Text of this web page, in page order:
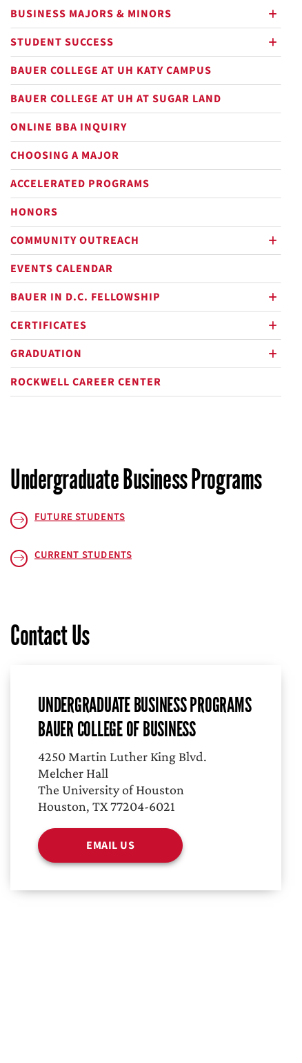
BUSINESS MAJORS & MINORS
STUDENT SUCCESS
BAUER COLLEGE AT UH KATY CAMPUS
BAUER COLLEGE AT UH AT SUGAR LAND
ONLINE BBA INQUIRY
CHOOSING A MAJOR
ACCELERATED PROGRAMS
HONORS
COMMUNITY OUTREACH
EVENTS CALENDAR
BAUER IN D.C. FELLOWSHIP
CERTIFICATES
GRADUATION
ROCKWELL CAREER CENTER
Undergraduate Business Programs
FUTURE STUDENTS
CURRENT STUDENTS
Contact Us
UNDERGRADUATE BUSINESS PROGRAMS
BAUER COLLEGE OF BUSINESS
4250 Martin Luther King Blvd.
Melcher Hall
The University of Houston
Houston, TX 77204-6021
EMAIL US